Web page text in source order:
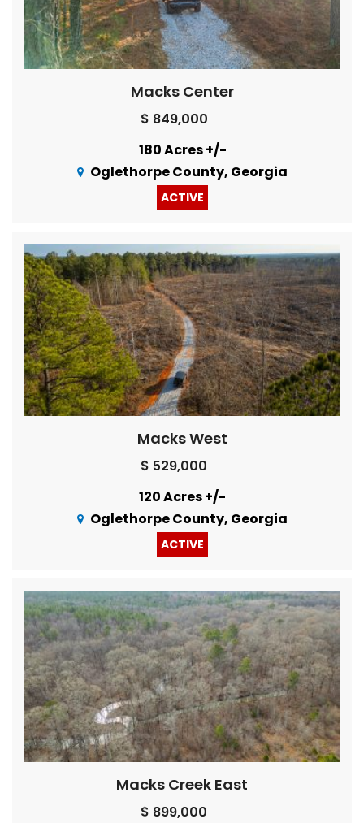
Macks Center
$ 849,000
180 Acres +/-
Oglethorpe County, Georgia
ACTIVE
Macks West
$ 529,000
120 Acres +/-
Oglethorpe County, Georgia
ACTIVE
Macks Creek East
$ 899,000